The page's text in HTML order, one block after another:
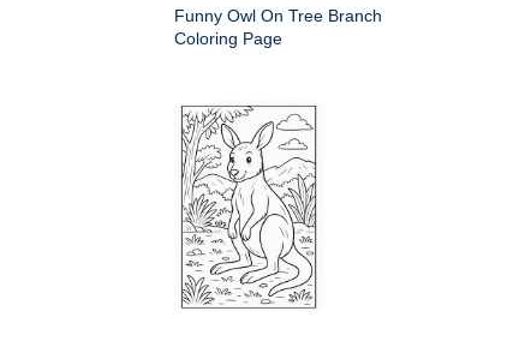
Funny Owl On Tree Branch
Coloring Page